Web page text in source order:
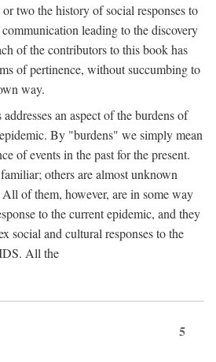
or two the history of social responses to
leading to the discovery
of the contributors to this book has
of pertinence, without succumbing to
way.
an aspect of the burdens of
By "burdens" we simply mean
of events in the past for the present.
others are almost unknown
All of them, however, are in some way
to the current epidemic, and they
social and cultural responses to the
All the
5